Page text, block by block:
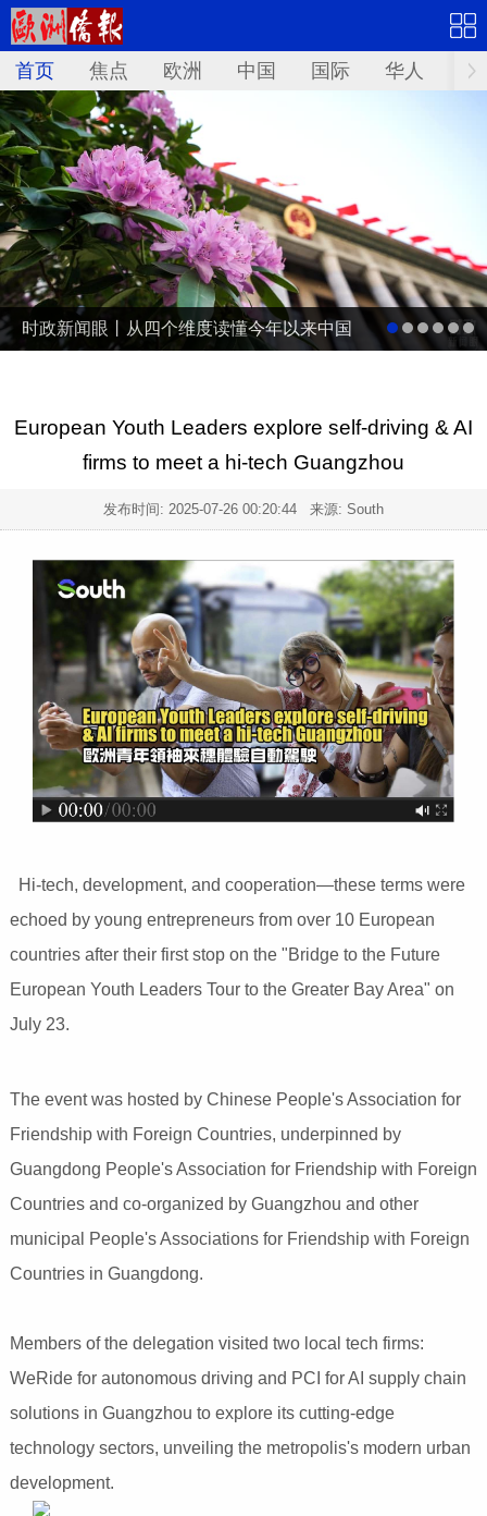
首页 焦点 欧洲 中国 国际 华人 文
时政新闻眼丨从四个维度读懂今年以来中国
European Youth Leaders explore self-driving & AI
firms to meet a hi-tech Guangzhou
发布时间: 2025-07-26 00:20:44 来源: South
Hi-tech, development, and cooperation—these terms were
echoed by young entrepreneurs from over 10 European
countries after their first stop on the "Bridge to the Future
European Youth Leaders Tour to the Greater Bay Area" on
July 23.
The event was hosted by Chinese People's Association for
Friendship with Foreign Countries, underpinned by
Guangdong People's Association for Friendship with Foreign
Countries and co-organized by Guangzhou and other
municipal People's Associations for Friendship with Foreign
Countries in Guangdong.
Members of the delegation visited two local tech firms:
WeRide for autonomous driving and PCI for AI supply chain
solutions in Guangzhou to explore its cutting-edge
technology sectors, unveiling the metropolis's modern urban
development.